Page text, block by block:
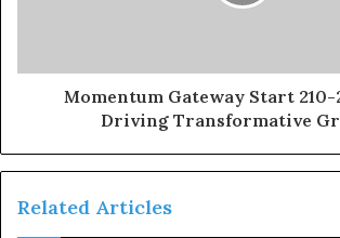
Momentum Gateway Start
Driving Transformative
Related Articles